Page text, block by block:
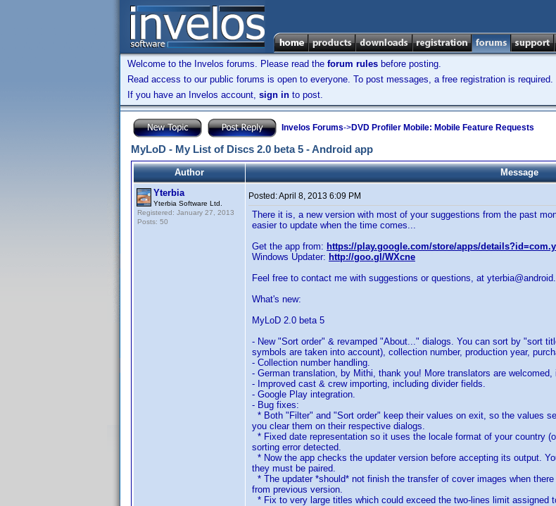
Welcome to the Invelos forums. Please read the forum rules before posting.
Read access to our public forums is open to everyone. To post messages, a free registration is required.
If you have an Invelos account, sign in to post.
Invelos Forums->DVD Profiler Mobile: Mobile Feature Requests
MyLoD - My List of Discs 2.0 beta 5 - Android app
Author
Message
Yterbia
Yterbia Software Ltd.
Registered: January 27, 2013
Posts: 50
Posted:April 8, 2013 6:09 PM
There it is, a new version with most of your suggestions from the past
easier to update when the time comes...
Get the app from: https://play.google.com/store/apps/
Windows Updater: http://goo.gl/WXcne
Feel free to contact me with suggestions or questions, at
What's new:
MyLoD 2.0 beta 5
- New "Sort order" & revamped "About..." dialogs. You can sort by "sort
symbols are taken into account), collection number, production year,
- Collection number handling.
- German translation, by Mithi, thank you! More translators are
- Improved cast & crew importing, including divider fields.
- Google Play integration.
- Bug fixes:
* Both "Filter" and "Sort order" keep their values on exit, so the values
you clear them on their respective dialogs.
* Fixed date representation so it uses the locale format of your country
sorting error detected.
* Now the app checks the updater version before accepting its output.
they must be paired.
* The updater *should* not finish the transfer of cover images when
from previous version.
* Fix to very large titles which could exceed the two-lines limit assigned